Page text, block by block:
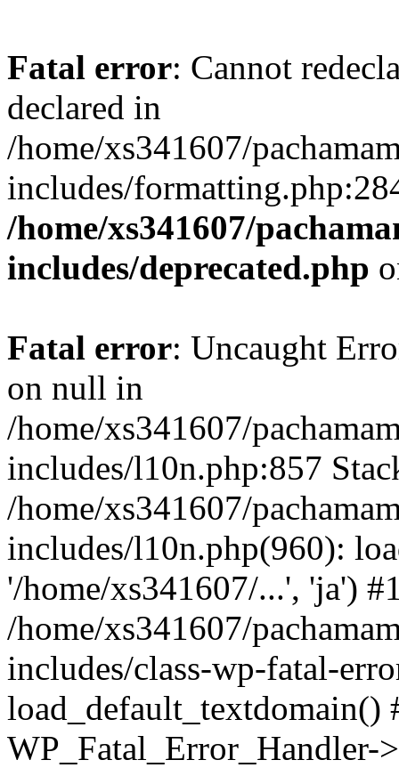
Fatal error: Cannot
declared in
/home/xs341607/
includes/
/home/xs341607/
includes/deprecated.php
Fatal error: Uncaught
on null in
/home/xs341607/
includes/l10n.php:857
/home/xs341607/
includes/l10n.php(960):
'/home/xs341607/...', 'ja')
/home/xs341607/
includes/class-wp-fatal-